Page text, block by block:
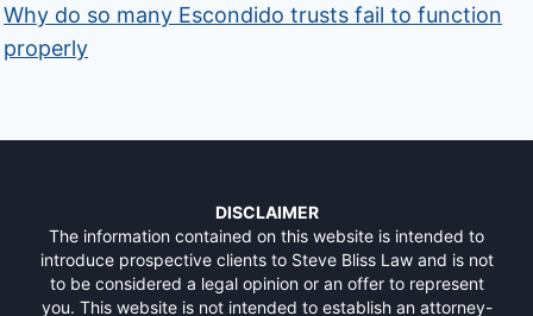
Why do so many Escondido trusts fail to function
properly
DISCLAIMER
The information contained on this website is intended to
introduce prospective clients to Steve Bliss Law and is not
to be considered a legal opinion or an offer to represent
you. This website is not intended to establish an attorney-